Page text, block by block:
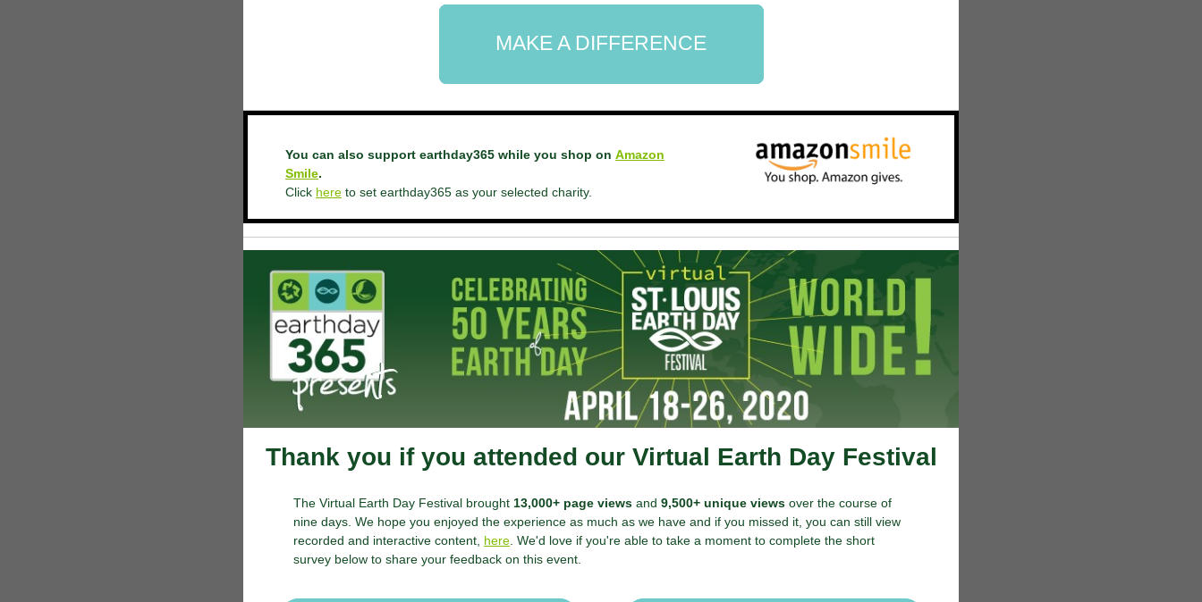
MAKE A DIFFERENCE
You can also support earthday365 while you shop on Amazon
Smile.
Click here to set earthday365 as your selected charity.
Thank you if you attended our Virtual Earth Day Festival
The Virtual Earth Day Festival brought 13,000+ page views and 9,500+ unique views over the course of
nine days. We hope you enjoyed the experience as much as we have and if you missed it, you can still view
recorded and interactive content, here . We'd love if you're able to take a moment to complete the short
survey below to share your feedback on this event.